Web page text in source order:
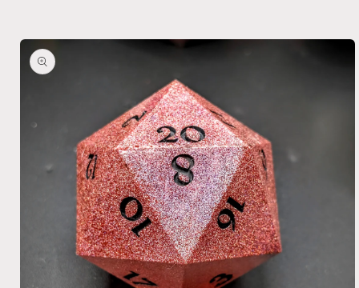
Skip to
product
information